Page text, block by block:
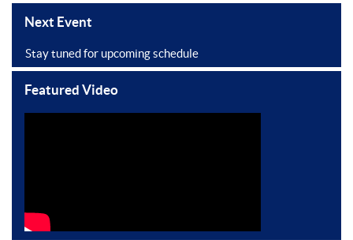
Next Event
Stay tuned for upcoming schedule
Featured Video